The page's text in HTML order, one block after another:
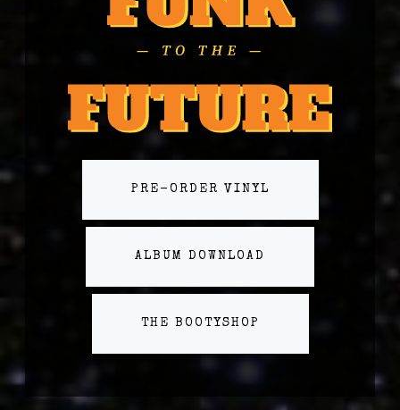
PRE-ORDER VINYL
ALBUM DOWNLOAD
THE BOOTYSHOP